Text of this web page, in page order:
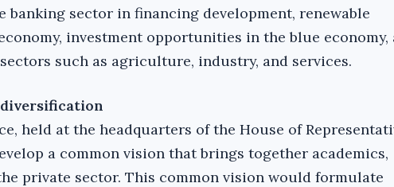
banking sector in financing development, renewable
investment opportunities in the blue economy,
such as agriculture, industry, and services.
held at the headquarters of the House of
a common vision that brings together academics,
private sector. This common vision would formulate